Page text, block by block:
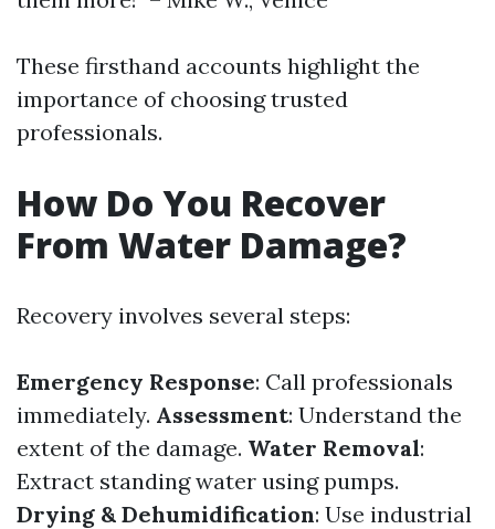
These firsthand accounts highlight the
importance of choosing trusted
professionals.
How Do You Recover
From Water Damage?
Recovery involves several steps:
Emergency Response: Call professionals
immediately. Assessment: Understand the
extent of the damage. Water Removal:
Extract standing water using pumps.
Drying & Dehumidification: Use industrial